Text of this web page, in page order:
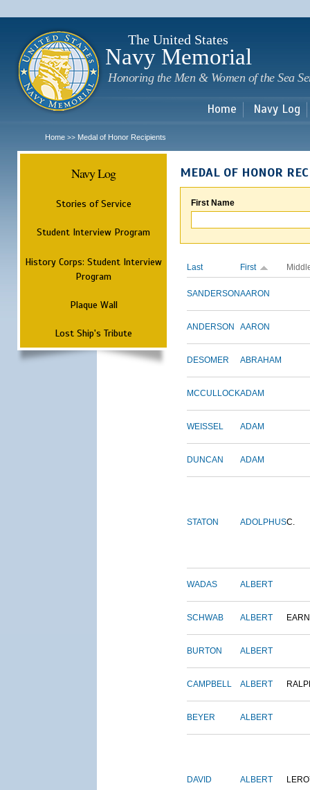
The United States
Navy Memorial
Honoring the Men & Women of the Sea
Home Navy Log
Home >> Medal of Honor Recipients
Navy Log
Stories of Service
Student Interview Program
History Corps: Student Interview
Program
Plaque Wall
Lost Ship's Tribute
MEDAL OF HONOR
First Name
Last First
SANDERSONAARON
ANDERSON AARON
DESOMER ABRAHAM
MCCULLOCKADAM
WEISSEL ADAM
DUNCAN ADAM
STATON ADOLPHUSC.
WADAS ALBERT
SCHWAB ALBERT
BURTON ALBERT
CAMPBELL ALBERT
BEYER ALBERT
DAVID ALBERT